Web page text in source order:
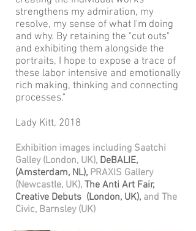
strengthens my admiration, my
resolve, my sense of what I'm doing
and why. By retaining the "cut outs"
and exhibiting them alongside the
portraits, I hope to expose a trace of
these labor intensive and emotionally
rich making, thinking and connecting
processes."
Lady Kitt, 2018
Exhibition images including Saatchi
Galley (London, UK), DeBALIE,
(Amsterdam, NL), PRAXIS Gallery
(Newcastle, UK), The Anti Art Fair,
Creative Debuts (London, UK), and The
Civic, Barnsley (UK)